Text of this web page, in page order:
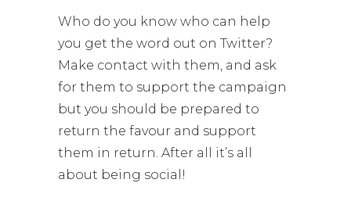
Who do you know who can help
you get the word out on Twitter?
Make contact with them, and ask
for them to support the campaign
but you should be prepared to
return the favour and support
them in return. After all it’s all
about being social!